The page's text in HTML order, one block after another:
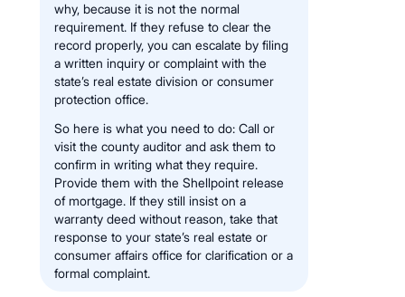
why, because it is not the normal
requirement. If they refuse to clear the
record properly, you can escalate by filing
a written inquiry or complaint with the
state’s real estate division or consumer
protection office.
So here is what you need to do: Call or
visit the county auditor and ask them to
confirm in writing what they require.
Provide them with the Shellpoint release
of mortgage. If they still insist on a
warranty deed without reason, take that
response to your state’s real estate or
consumer affairs office for clarification or a
formal complaint.